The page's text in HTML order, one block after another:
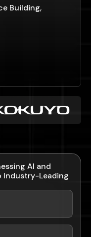
Building,
AI and
Industry-Leading